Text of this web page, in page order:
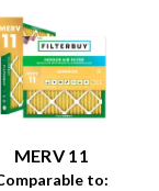
MERV 11
to: